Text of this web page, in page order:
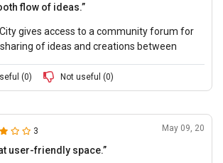
flow of ideas.”
gives access to a community forum for
of ideas and creations between
(0) Not useful (0)
3 May 09, 20
user-friendly space.”